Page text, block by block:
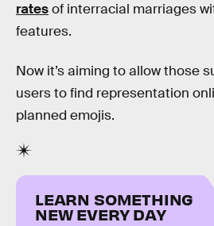
ratesof interracial marriages
features.
Now it’s aiming to allow those
users to find representation
planned emojis.
LEARN SOMETHING
NEW EVERY DAY